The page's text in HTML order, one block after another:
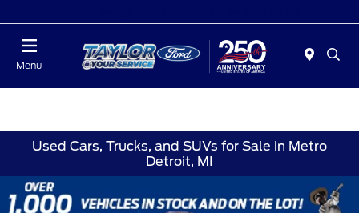
Menu
Used Cars, Trucks, and SUVs for Sale in Metro
Detroit, MI